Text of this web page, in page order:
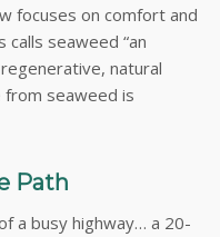
focuses on comfort and
seaweed “an
natural
from seaweed is
Path
a busy highway… a 20-